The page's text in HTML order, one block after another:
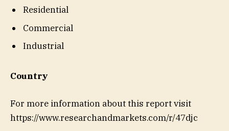
Residential
Commercial
Industrial
Country
For more information about this report visit
https://www.researchandmarkets.com/r/47djc